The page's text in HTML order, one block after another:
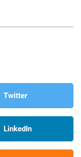
Twitter
LinkedIn